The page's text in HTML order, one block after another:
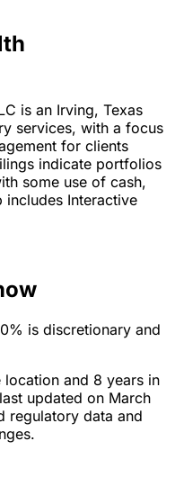
is an Irving, Texas
services, with a focus
for clients
indicate portfolios
some use of cash,
Interactive
is discretionary and
and 8 years in
updated on March
regulatory data and